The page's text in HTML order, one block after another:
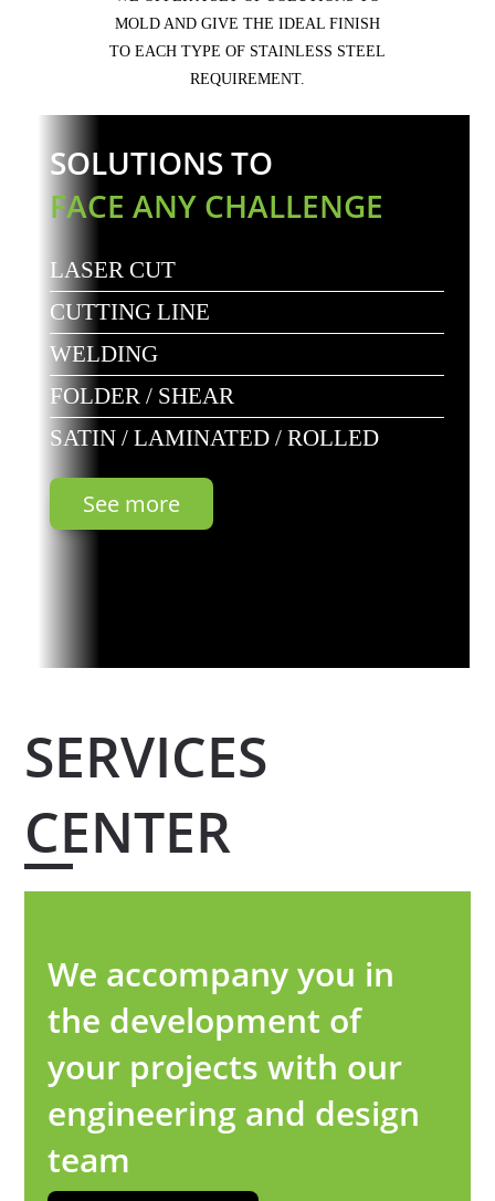
MOLD AND GIVE THE IDEAL FINISH
TO EACH TYPE OF STAINLESS STEEL
REQUIREMENT.
SOLUTIONS TO
FACE ANY CHALLENGE
LASER CUT
CUTTING LINE
WELDING
FOLDER / SHEAR
SATIN / LAMINATED / ROLLED
See more
SERVICES
CENTER
We accompany you in
the development of
your projects with our
engineering and design
team